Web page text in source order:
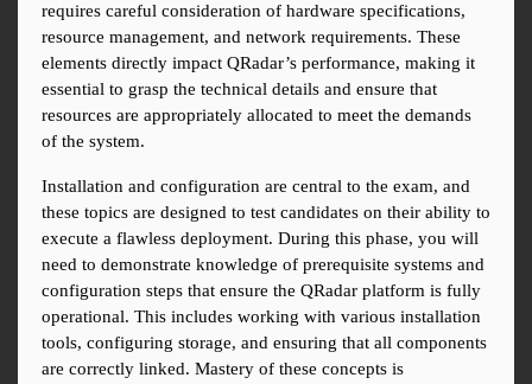
requires careful consideration of hardware specifications,
resource management, and network requirements. These
elements directly impact QRadar’s performance, making it
essential to grasp the technical details and ensure that
resources are appropriately allocated to meet the demands
of the system.
Installation and configuration are central to the exam, and
these topics are designed to test candidates on their ability to
execute a flawless deployment. During this phase, you will
need to demonstrate knowledge of prerequisite systems and
configuration steps that ensure the QRadar platform is fully
operational. This includes working with various installation
tools, configuring storage, and ensuring that all components
are correctly linked. Mastery of these concepts is